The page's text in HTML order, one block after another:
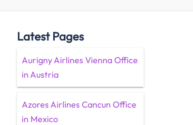
Latest Pages
Aurigny Airlines Vienna Office
in Austria
Azores Airlines Cancun Office
in Mexico